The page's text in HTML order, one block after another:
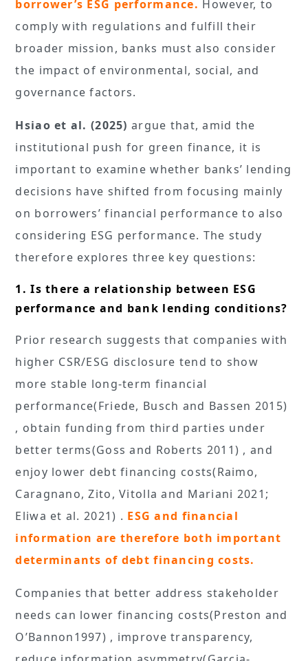
borrower’s ESG performance. However, to
comply with regulations and fulfill their
broader mission, banks must also consider
the impact of environmental, social, and
governance factors.
Hsiao et al. (2025) argue that, amid the
institutional push for green finance, it is
important to examine whether banks’ lending
decisions have shifted from focusing mainly
on borrowers’ financial performance to also
considering ESG performance. The study
therefore explores three key questions:
1. Is there a relationship between ESG
performance and bank lending conditions?
Prior research suggests that companies with
higher CSR/ESG disclosure tend to show
more stable long-term financial
performance(Friede, Busch and Bassen 2015)
, obtain funding from third parties under
better terms(Goss and Roberts 2011) , and
enjoy lower debt financing costs(Raimo,
Caragnano, Zito, Vitolla and Mariani 2021;
Eliwa et al. 2021) . ESG and financial
information are therefore both important
determinants of debt financing costs.
Companies that better address stakeholder
needs can lower financing costs(Preston and
O’Bannon1997) , improve transparency,